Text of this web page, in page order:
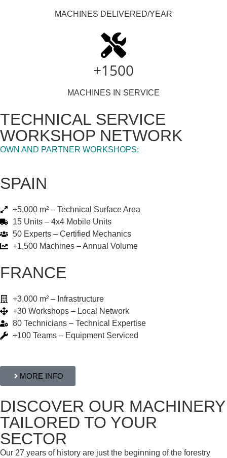
MACHINES DELIVERED/YEAR
+1500
MACHINES IN SERVICE
TECHNICAL SERVICE
WORKSHOP NETWORK
OWN AND PARTNER WORKSHOPS:
SPAIN
+5,000 m² – Technical Surface Area
15 Units – 4x4 Mobile Units
50 Experts – Certified Mechanics
+1,500 Machines – Annual Volume
FRANCE
+3,000 m² – Infrastructure
+30 Workshops – Local Network
80 Technicians – Technical Expertise
+100 Teams – Equipment Serviced
MORE INFO
DISCOVER OUR MACHINERY
TAILORED TO YOUR
SECTOR
Our 27 years of history are just the beginning of the forestry